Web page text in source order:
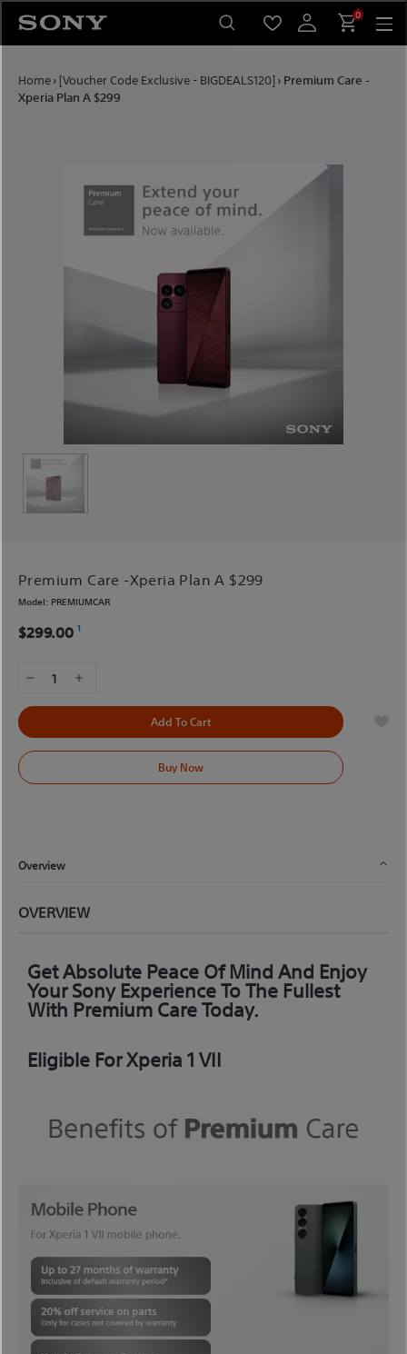
0
Home› [Voucher Code Exclusive - BIGDEALS120] › Premium Care -
Xperia Plan A $299
Premium Care -Xperia Plan A $299
Model: PREMIUMCAR
$299.00 1
1
Add To Cart
Buy Now
Overview
OVERVIEW
Get Absolute Peace Of Mind And Enjoy
Your Sony Experience To The Fullest
With Premium Care Today.
Eligible For Xperia 1 VII